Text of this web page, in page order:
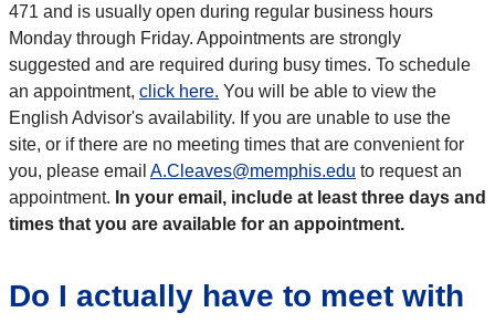
471 and is usually open during regular business hours
Monday through Friday. Appointments are strongly
suggested and are required during busy times. To schedule
an appointment, click here. You will be able to view the
English Advisor's availability. If you are unable to use the
site, or if there are no meeting times that are convenient for
you, please email A.Cleaves@memphis.edu to request an
appointment. In your email, include at least three days and
times that you are available for an appointment.
Do I actually have to meet with